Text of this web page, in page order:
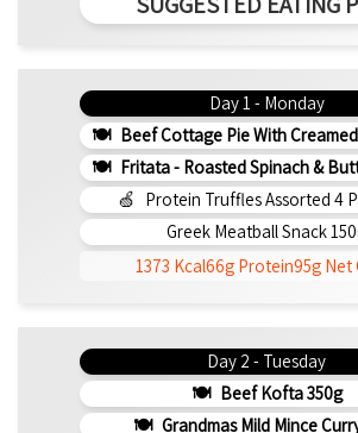
Day 1 - Monday
Beef Cottage Pie With Creamed
Fritata - Roasted Spinach &
Protein Truffles Assorted 4
Greek Meatball Snack
1373 Kcal66g Protein95g Net
Day 2 - Tuesday
Beef Kofta 350g
Grandmas Mild Mince